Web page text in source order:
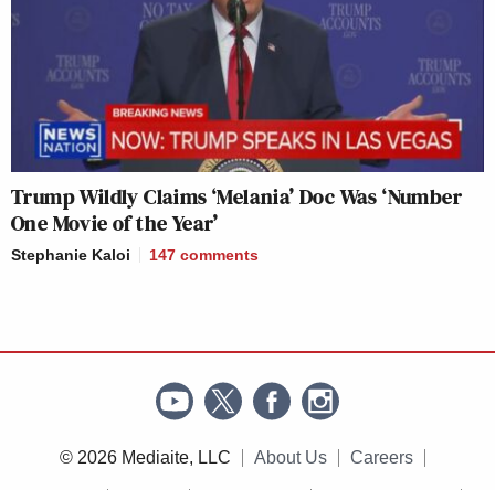
Trump Wildly Claims ‘Melania’ Doc Was ‘Number
One Movie of the Year’
Stephanie Kaloi 147 comments
© 2026 Mediaite, LLC About Us Careers